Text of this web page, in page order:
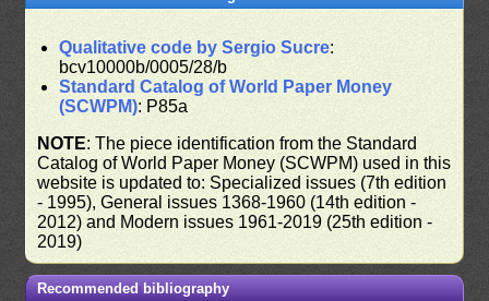
Qualitative code by Sergio Sucre:
bcv10000b/0005/28/b
Standard Catalog of World Paper Money
(SCWPM): P85a
NOTE: The piece identification from the Standard
Catalog of World Paper Money (SCWPM) used in this
website is updated to: Specialized issues (7th edition
- 1995), General issues 1368-1960 (14th edition -
2012) and Modern issues 1961-2019 (25th edition -
2019)
Recommended bibliography